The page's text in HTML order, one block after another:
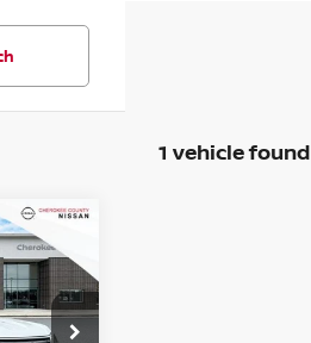
1 vehicle found
PRICE: